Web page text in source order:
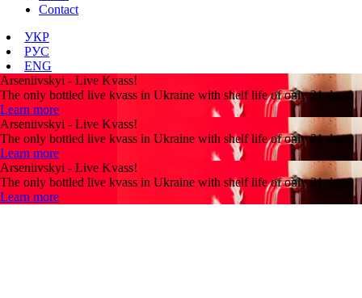
Contact
УКР
РУС
ENG
Arseniivskyi - Live Kvass!
The only bottled live kvass in Ukraine with shelf life of only 21 days.
Learn more
Arseniivskyi - Live Kvass!
The only bottled live kvass in Ukraine with shelf life of only 21 days.
Learn more
Arseniivskyi - Live Kvass!
The only bottled live kvass in Ukraine with shelf life of only 21 days.
Learn more